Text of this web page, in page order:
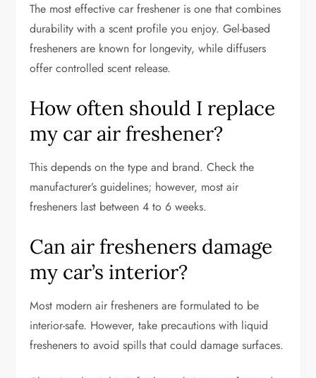
The most effective car freshener is one that combines
durability with a scent profile you enjoy. Gel-based
fresheners are known for longevity, while diffusers
offer controlled scent release.
How often should I replace
my car air freshener?
This depends on the type and brand. Check the
manufacturer’s guidelines; however, most air
fresheners last between 4 to 6 weeks.
Can air fresheners damage
my car’s interior?
Most modern air fresheners are formulated to be
interior-safe. However, take precautions with liquid
fresheners to avoid spills that could damage surfaces.